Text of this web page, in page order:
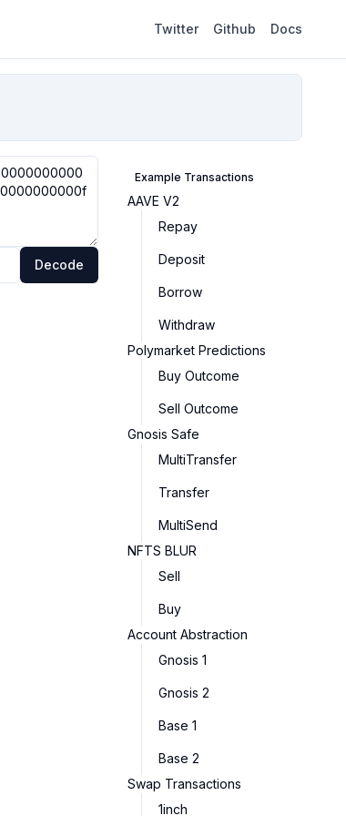
Twitter Github Docs
Decode
Example Transactions
AAVE V2
Repay
Deposit
Borrow
Withdraw
Polymarket Predictions
Buy Outcome
Sell Outcome
Gnosis Safe
MultiTransfer
Transfer
MultiSend
NFTS BLUR
Sell
Buy
Account Abstraction
Gnosis 1
Gnosis 2
Base 1
Base 2
Swap Transactions
1inch